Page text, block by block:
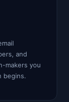
and
makers you
begins.